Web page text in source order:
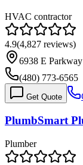
HVAC contractor
4.9(4,827 reviews)
6938 E
(480) 773-6565
Get Quote
PlumbSmart
Plumber